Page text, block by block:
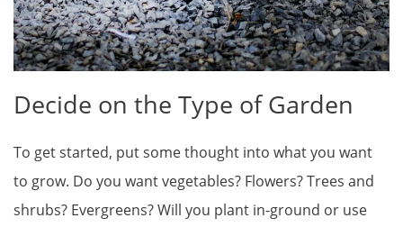
Decide on the Type of Garden
To get started, put some thought into what you want
to grow. Do you want vegetables? Flowers? Trees and
shrubs? Evergreens? Will you plant in-ground or use